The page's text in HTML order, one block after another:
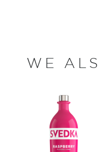
factor is the quality of
its ground when enjoyed
, find your new favorite in
of
best vodka bottles
WE